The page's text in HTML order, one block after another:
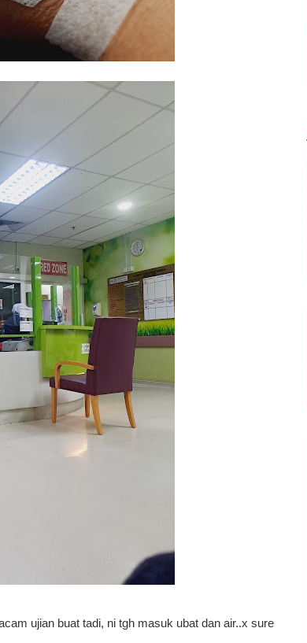
ujian buat tadi, ni tgh masuk ubat dan air..x sure